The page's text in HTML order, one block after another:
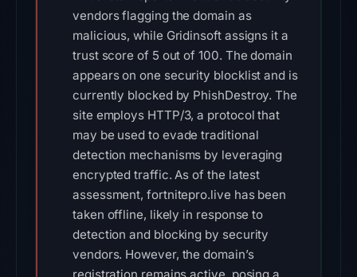
vendors flagging the domain as
malicious, while Gridinsoft assigns it a
trust score of 5 out of 100. The domain
appears on one security blocklist and is
currently blocked by PhishDestroy. The
site employs HTTP/3, a protocol that
may be used to evade traditional
detection mechanisms by leveraging
encrypted traffic. As of the latest
assessment, fortnitepro.live has been
taken offline, likely in response to
detection and blocking by security
vendors. However, the domain’s